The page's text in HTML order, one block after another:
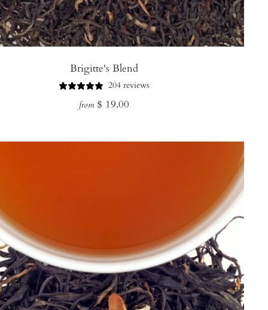
Brigitte's Blend
204 reviews
Regular
from $ 19.00